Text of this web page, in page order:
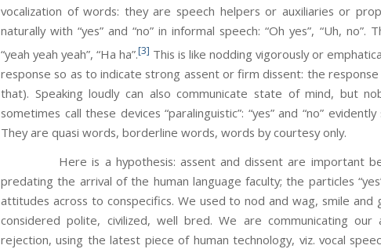
vocalization of words: they are speech helpers or auxiliaries or
naturally with “yes” and “no” in informal speech: “Oh yes”, “Uh,
“yeah yeah yeah”, “Ha ha”.[3] This is like nodding vigorously or
response so as to indicate strong assent or firm dissent: the
that). Speaking loudly can also communicate state of mind, but
sometimes call these devices “paralinguistic”: “yes” and “no”
They are quasi words, borderline words, words by courtesy only.
Here is a hypothesis: assent and dissent are important
predating the arrival of the human language faculty; the particles
attitudes across to conspecifics. We used to nod and wag, smile and
considered polite, civilized, well bred. We are communicating
rejection, using the latest piece of human technology, viz. vocal